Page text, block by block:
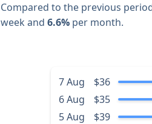
Compared to the previous
week and6.6% per month.
7 Aug
$36
6 Aug
$35
5 Aug
$39